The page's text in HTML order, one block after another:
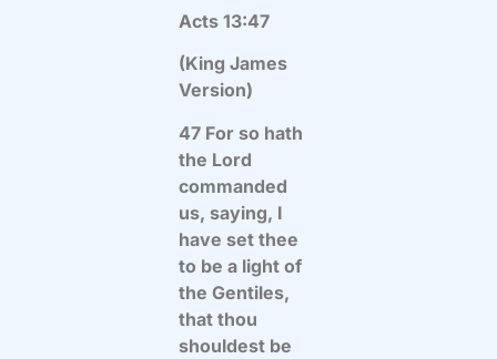
Acts 13:47
(King James
Version)
47 For so hath
the Lord
commanded
us, saying, I
have set thee
to be a light of
the Gentiles,
that thou
shouldest be